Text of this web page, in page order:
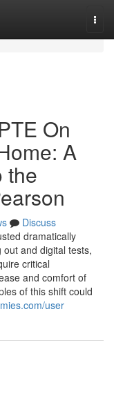
On
A
the
Discuss
dramatically
and digital tests,
critical
and comfort of
of this shift could
user